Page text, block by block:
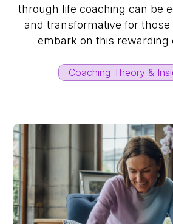
through life coaching can be
and transformative for those
embark on this rewarding
Coaching Theory &